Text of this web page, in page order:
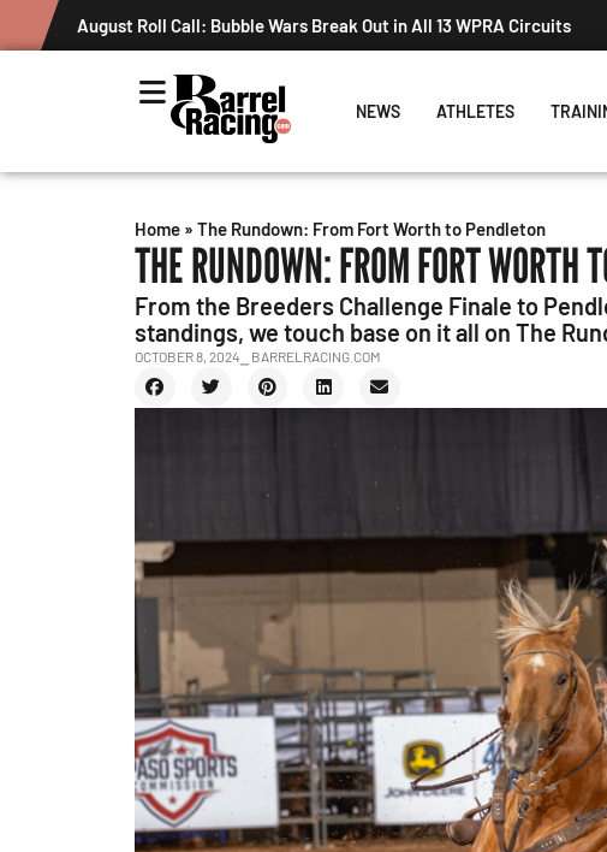
August Roll Call: Bubble Wars Break Out in All 13 WPRA Circuits
NEWS ATHLETES
Home » The Rundown: From Fort Worth to Pendleton
THE RUNDOWN: FROM FORT WORTH
From the Breeders Challenge Finale to
standings, we touch base on it all on The
OCTOBER 8, 2024 ⎯ BARRELRACING.COM